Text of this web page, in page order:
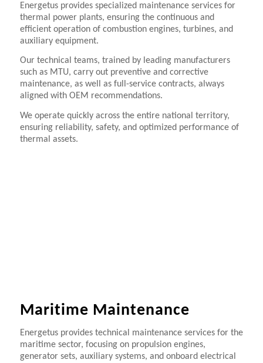
Energetus provides specialized maintenance services for
thermal power plants, ensuring the continuous and
efficient operation of combustion engines, turbines, and
auxiliary equipment.
Our technical teams, trained by leading manufacturers
such as MTU, carry out preventive and corrective
maintenance, as well as full-service contracts, always
aligned with OEM recommendations.
We operate quickly across the entire national territory,
ensuring reliability, safety, and optimized performance of
thermal assets.
Maritime Maintenance
Energetus provides technical maintenance services for the
maritime sector, focusing on propulsion engines,
generator sets, auxiliary systems, and onboard electrical